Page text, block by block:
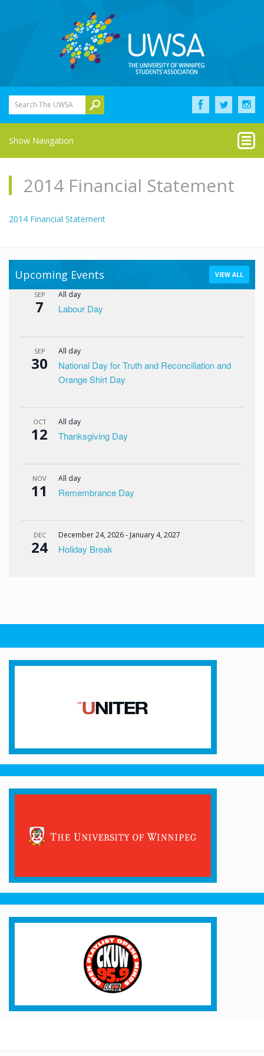
Search The UWSA
Show Navigation
2014 Financial Statement
2014 Financial Statement
Upcoming Events VIEW ALL
SEP
7
All day
Labour Day
SEP
30
All day
National Day for Truth and Reconciliation and
Orange Shirt Day
OCT
12
All day
Thanksgiving Day
NOV
11
All day
Remembrance Day
DEC
24
December 24, 2026- January 4, 2027
Holiday Break